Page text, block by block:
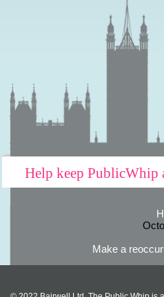
Help keep PublicWhip
Make a